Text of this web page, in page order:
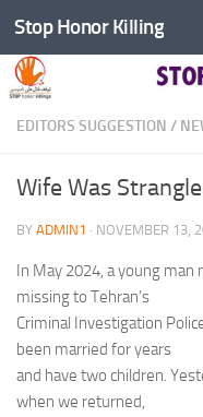
Skip to content
Stop Honor Killing
EDITORS SUGGESTION /
Wife Was
BY ADMIN1 · NOVEMBER 13,
In May 2024, a young man
missing to Tehran’s
Criminal Investigation
been married for years
and have two children.
when we returned,